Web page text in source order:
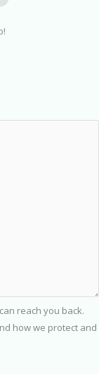
reach you back.
how we protect and